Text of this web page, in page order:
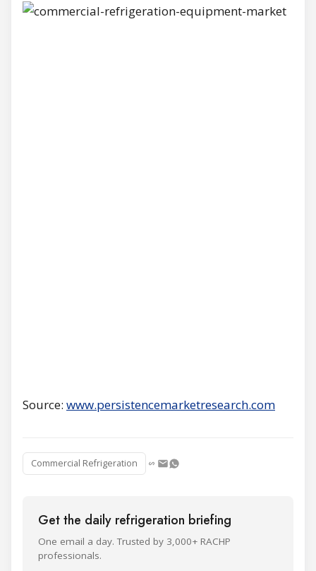
Source: www.persistencemarketresearch.com
Commercial Refrigeration
Get the daily refrigeration briefing
One email a day. Trusted by 3,000+ RACHP
professionals.